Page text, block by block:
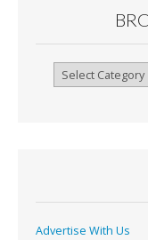
k
Browse
Advertise With Us